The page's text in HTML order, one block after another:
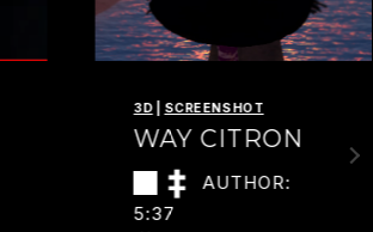
3D| SCREENSHOT
WAY CITRON
AUTHOR:
5:37